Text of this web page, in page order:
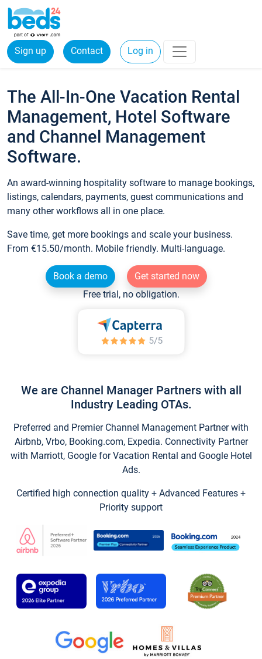
Sign up Contact Log in
The All-In-One Vacation Rental
Management, Hotel Software
and Channel Management
Software.
An award-winning hospitality software to manage bookings,
listings, calendars, payments, guest communications and
many other workflows all in one place.
Save time, get more bookings and scale your business.
From €15.50/month. Mobile friendly. Multi-language.
Book a demo
Get started now
Free trial, no obligation.
We are Channel Manager Partners with all
Industry Leading OTAs.
Preferred and Premier Channel Management Partner with
Airbnb, Vrbo, Booking.com, Expedia. Connectivity Partner
with Marriott, Google for Vacation Rental and Google Hotel
Ads.
Certified high connection quality + Advanced Features +
Priority support